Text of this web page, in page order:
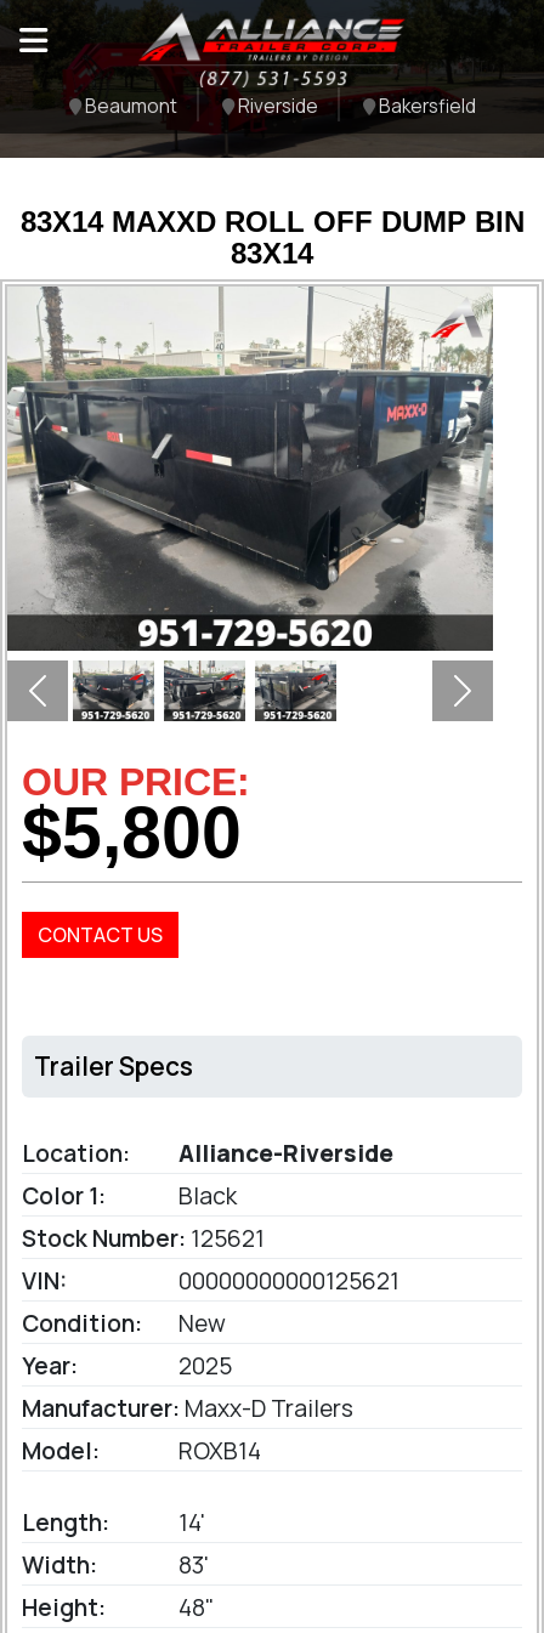
Beaumont Riverside Bakersfield
83X14 MAXXD ROLL OFF DUMP BIN
83X14
Previous Next
OUR PRICE:
$5,800
CONTACT US
Trailer Specs
Location:
Alliance-Riverside
Color 1:
Black
Stock Number: 125621
VIN:
00000000000125621
Condition:
New
Year:
2025
Manufacturer: Maxx-D Trailers
Model:
ROXB14
Length:
14'
Width:
83'
Height:
48"